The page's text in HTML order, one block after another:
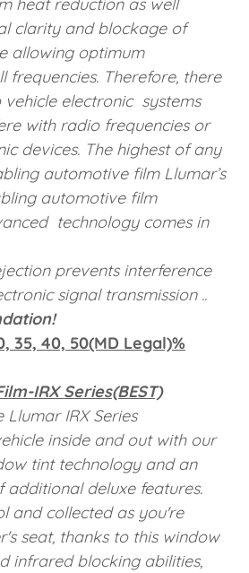
clarity and blockage of
allowing optimum
frequencies. Therefore, there
electronic systems
with radio frequencies or
devices. The highest of any
automotive film Llumar’s
automotive film
technology comes in
prevents interference
signal transmission ..
35, 40, 50(MD Legal)%
IRX Series(BEST)
IRX Series
inside and out with our
tint technology and an
additional deluxe features.
and collected as you're
seat, thanks to this window
infrared blocking abilities,